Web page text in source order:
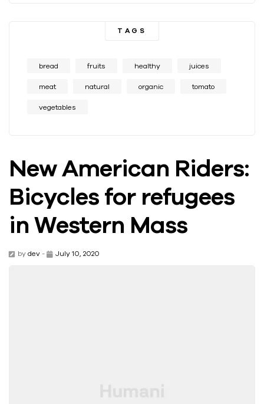
TAGS
bread fruits healthy juices
meat natural organic tomato
vegetables
New American Riders:
Bicycles for refugees
in Western Mass
by dev - July 10, 2020